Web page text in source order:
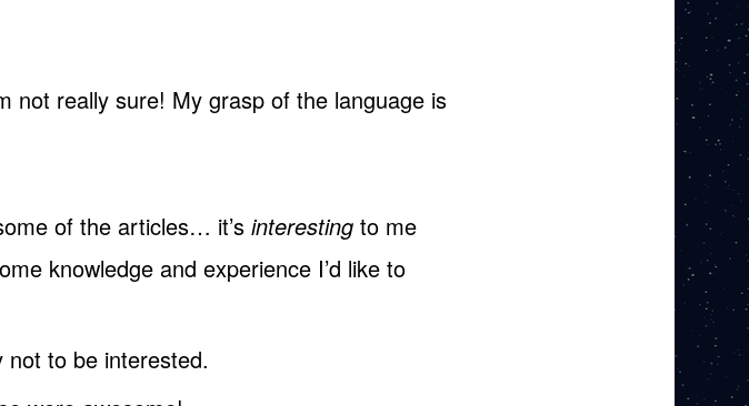
not really sure! My grasp of the language is
of the articles… it’s interesting to me
knowledge and experience I’d like to
to be interested.